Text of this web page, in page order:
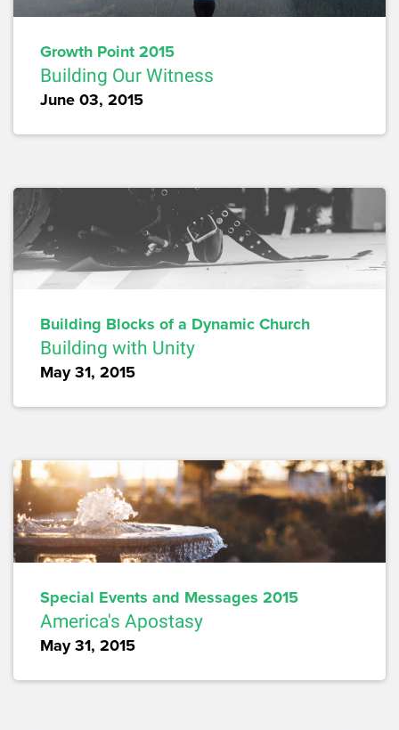
Growth Point 2015
Building Our Witness
June 03, 2015
Building Blocks of a Dynamic Church
Building with Unity
May 31, 2015
Special Events and Messages 2015
America's Apostasy
May 31, 2015